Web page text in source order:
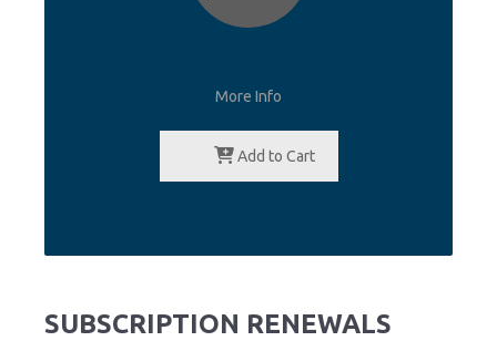
More Info
Add to Cart
SUBSCRIPTION RENEWALS